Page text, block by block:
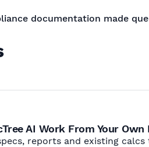
documentation made
AI Work From Your
reports and existing calcs